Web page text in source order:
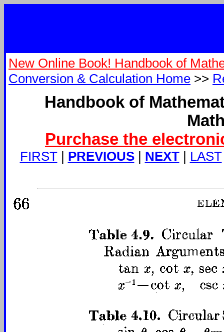
New Online Book! Handbook of
Conversion & Calculation Home >>
Handbook of
Purchase the
FIRST| PREVIOUS| NEXT| LAST